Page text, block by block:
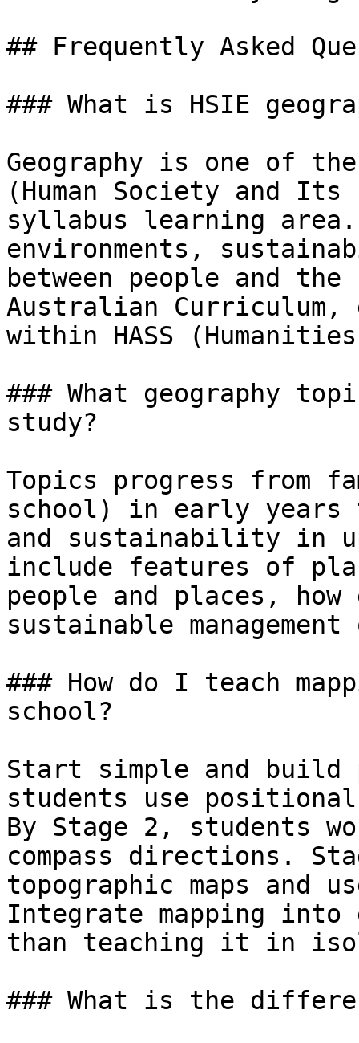
## Frequently Asked
### What is HSIE
Geography is one of
(Human Society and Its
syllabus learning
environments,
between people and
Australian
within HASS
### What geography
study?
Topics progress from
school) in early years
and sustainability in
include features of
people and places, how
sustainable
### How do I teach
school?
Start simple and build
students use
By Stage 2, students
compass directions.
topographic maps and
Integrate mapping into
than teaching it in
### What is the